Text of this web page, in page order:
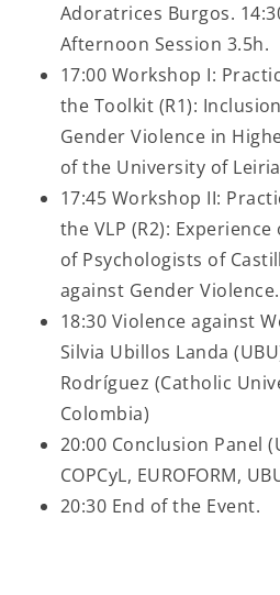
Adoratrices Burgos.
Afternoon Session 3.5h.
17:00 Workshop I:
the Toolkit (R1):
Gender Violence in
of the University of
17:45 Workshop II:
the VLP (R2):
of Psychologists of
against Gender Violence.
18:30 Violence against
Silvia Ubillos Landa
Rodríguez (Catholic
Colombia)
20:00 Conclusion Panel
COPCyL, EUROFORM,
20:30 End of the Event.